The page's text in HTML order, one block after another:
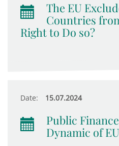
The EU
Countries
Right to Do so?
Date: 15.07.2024
Public
Dynamic of